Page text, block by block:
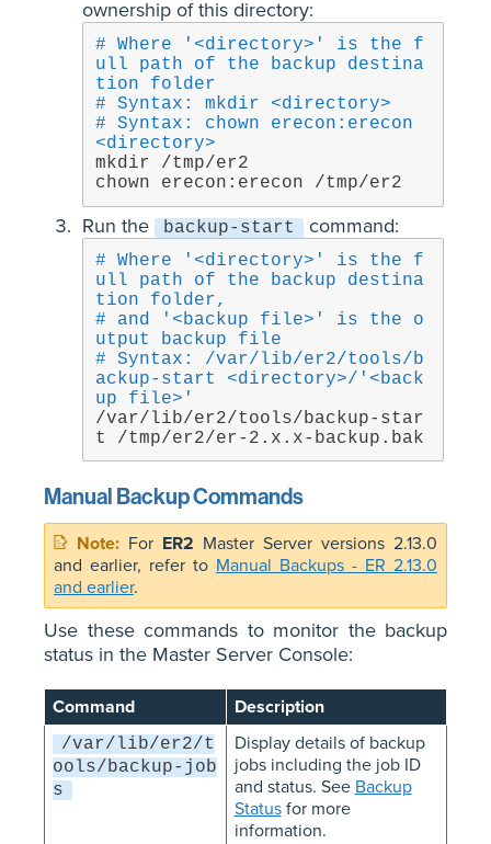
ownership of this directory:
# Where '<directory>' is the f
ull path of the backup destina
tion folder
# Syntax: mkdir <directory>
# Syntax: chown erecon:erecon
<directory>
mkdir /tmp/er2
chown erecon:erecon /tmp/er2
Run the backup-start command:
# Where '<directory>' is the f
ull path of the backup destina
tion folder,
# and '<backup file>' is the o
utput backup file
# Syntax: /var/lib/er2/tools/b
ackup-start <directory>/'<back
up file>'
/var/lib/er2/tools/backup-star
t /tmp/er2/er-2.x.x-backup.bak
Manual Backup Commands
For ER2 Master Server versions 2.13.0
and earlier, refer to Manual Backups - ER 2.13.0
and earlier.
Use these commands to monitor the backup
status in the Master Server Console:
Command Description
/var/lib/er2/t
ools/backup-job
s
Display details of backup
jobs including the job ID
and status. See Backup
Statusfor more
information.